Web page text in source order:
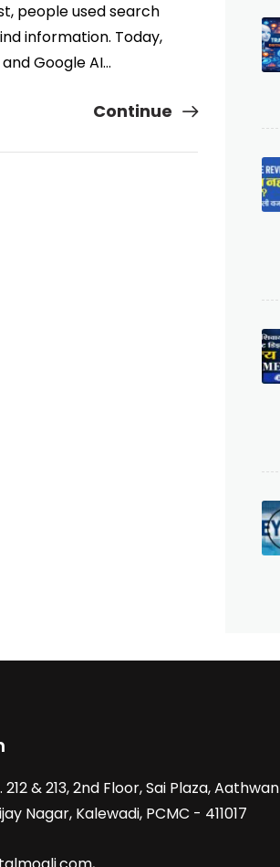
people used search
information. Today,
Google AI…
Continue
& 213, 2nd Floor, Sai Plaza, Aathwan
Nagar, Kalewadi, PCMC - 411017